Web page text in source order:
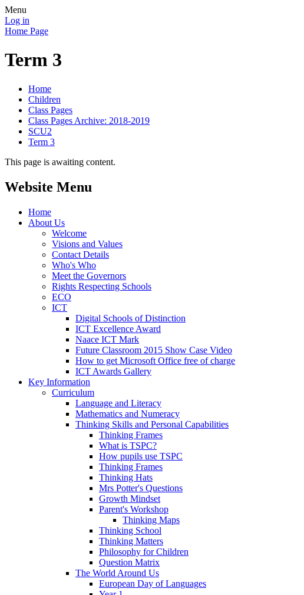
Menu
Log in
Home Page
Term 3
Home
Children
Class Pages
Class Pages Archive: 2018-2019
SCU2
Term 3
This page is awaiting content.
Website Menu
Home
About Us
Welcome
Visions and Values
Contact Details
Who's Who
Meet the Governors
Rights Respecting Schools
ECO
ICT
Digital Schools of Distinction
ICT Excellence Award
Naace ICT Mark
Future Classroom 2015 Show Case Video
How to get Microsoft Office free of charge
ICT Awards Gallery
Key Information
Curriculum
Language and Literacy
Mathematics and Numeracy
Thinking Skills and Personal Capabilities
Thinking Frames
What is TSPC?
How pupils use TSPC
Thinking Frames
Thinking Hats
Mrs Potter's Questions
Growth Mindset
Parent's Workshop
Thinking Maps
Thinking School
Thinking Matters
Philosophy for Children
Question Matrix
The World Around Us
European Day of Languages